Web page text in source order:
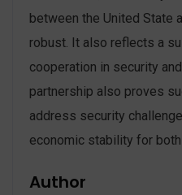
between the United State
robust. It also reflects a
cooperation in security
partnership also proves
address security
economic stability for
Author